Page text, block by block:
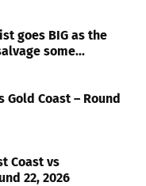
goes BIG as the
some...
Gold Coast – Round
Coast vs
22, 2026